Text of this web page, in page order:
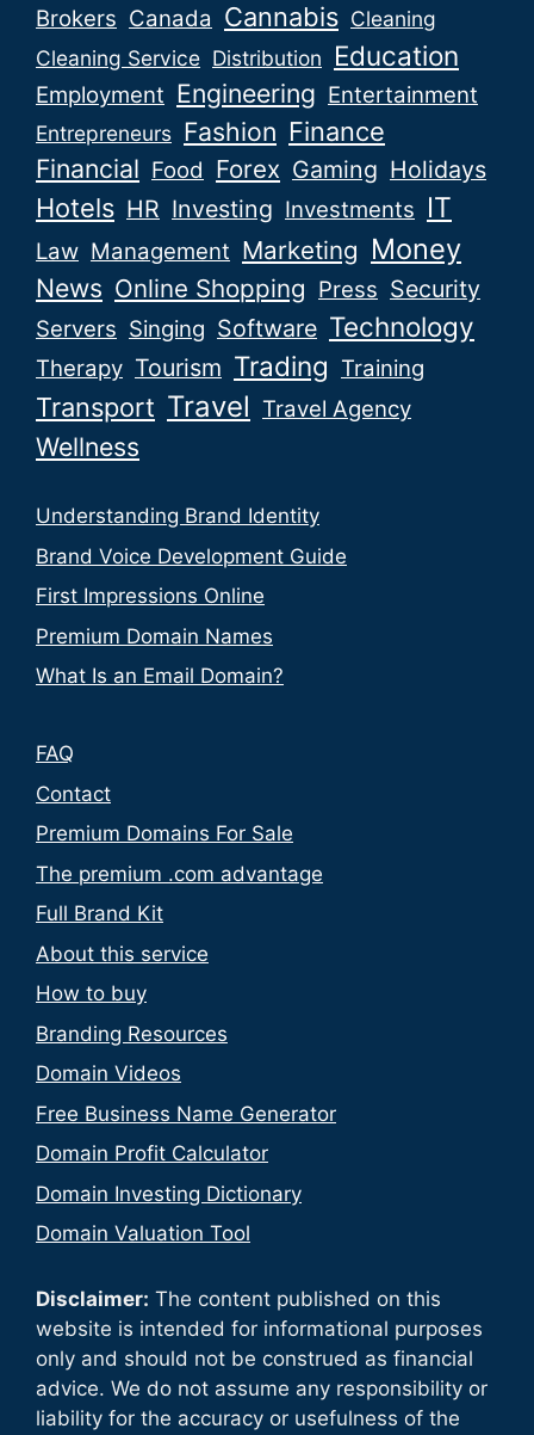
Brokers Canada Cannabis Cleaning
Cleaning Service Distribution Education
Employment Engineering Entertainment
Entrepreneurs Fashion Finance
Financial Food Forex Gaming Holidays
Hotels HR Investing Investments IT
Law Management Marketing Money
News Online Shopping Press Security
Servers Singing Software Technology
Therapy Tourism Trading Training
Transport Travel Travel Agency
Wellness
Understanding Brand Identity
Brand Voice Development Guide
First Impressions Online
Premium Domain Names
What Is an Email Domain?
FAQ
Contact
Premium Domains For Sale
The premium .com advantage
Full Brand Kit
About this service
How to buy
Branding Resources
Domain Videos
Free Business Name Generator
Domain Profit Calculator
Domain Investing Dictionary
Domain Valuation Tool
Disclaimer: The content published on this
website is intended for informational purposes
only and should not be construed as financial
advice. We do not assume any responsibility or
liability for the accuracy or usefulness of the